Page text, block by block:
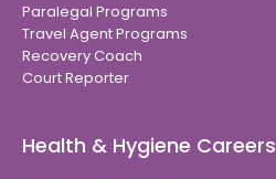
Paralegal Programs
Travel Agent Programs
Recovery Coach
Court Reporter
Health & Hygiene Careers